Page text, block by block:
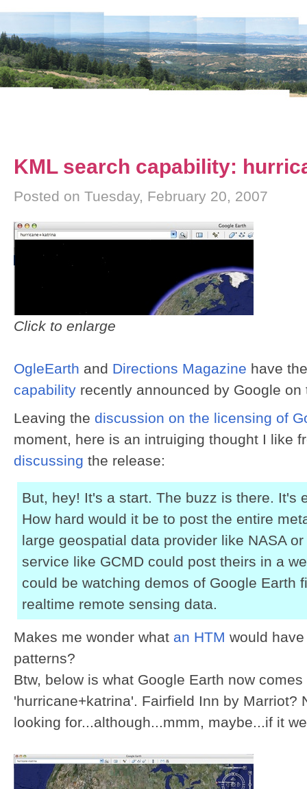
KML search capability:
Posted on Tuesday, February 20, 2007
Click to enlarge
OgleEarth and Directions Magazine have
capability recently announced by Google
Leaving the discussion on the licensing of
moment, here is an intruiging thought I like
discussing the release:
But, hey! It's a start. The buzz is there. It's
How hard would it be to post the entire
large geospatial data provider like NASA
service like GCMD could post theirs in a
could be watching demos of Google Earth
realtime remote sensing data.
Makes me wonder what an HTM would
patterns?
Btw, below is what Google Earth now
'hurricane+katrina'. Fairfield Inn by Marriot?
looking for...although...mmm, maybe...if it